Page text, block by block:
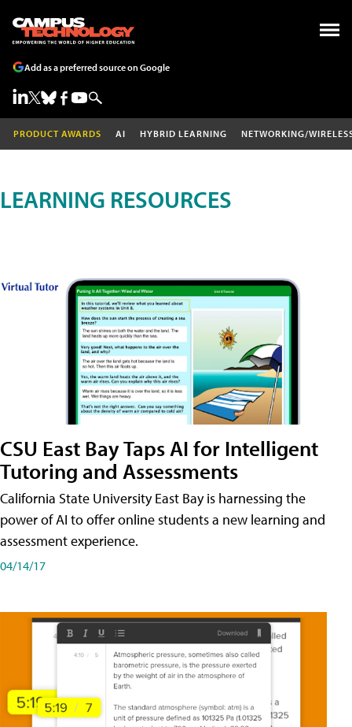
Add as a preferred source on Google
PRODUCT AWARDS AI HYBRID LEARNING NETWORKING/
LEARNING RESOURCES
CSU East Bay Taps AI for Intelligent
Tutoring and Assessments
California State University East Bay is harnessing the
power of AI to offer online students a new learning and
assessment experience.
04/14/17